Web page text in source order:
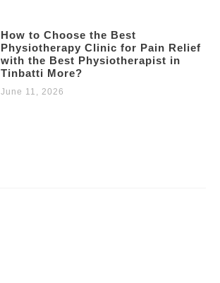
How to Choose the Best
Physiotherapy Clinic for Pain Relief
with the Best Physiotherapist in
Tinbatti More?
June 11, 2026